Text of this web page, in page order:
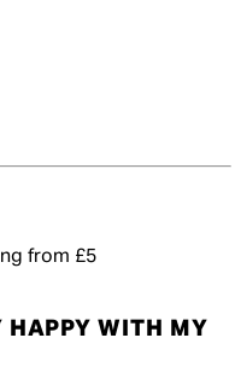
from £5
HAPPY WITH MY